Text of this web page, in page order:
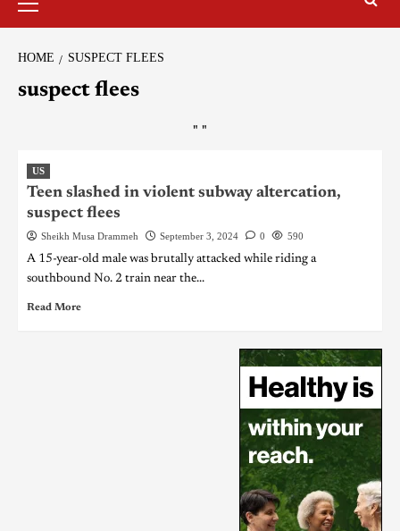
HOME SUSPECT FLEES
suspect flees
" "
US
Teen slashed in violent subway altercation,
suspect flees
Sheikh Musa Drammeh September 3, 2024 0 590
A 15-year-old male was brutally attacked while riding a
southbound No. 2 train near the...
Read More